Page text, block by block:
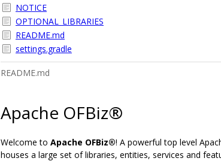
NOTICE
OPTIONAL_LIBRARIES
README.md
settings.gradle
README.md
Apache OFBiz®
Welcome to Apache OFBiz®! A powerful top level
houses a large set of libraries, entities, services and